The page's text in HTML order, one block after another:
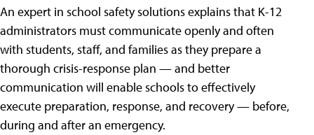
An expert in school safety solutions explains that K-12
administrators must communicate openly and often
with students, staff, and families as they prepare a
thorough crisis-response plan — and better
communication will enable schools to effectively
execute preparation, response, and recovery — before,
during and after an emergency.